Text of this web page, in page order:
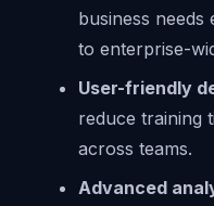
business
to enterprise-
User-friendly
reduce training
across teams.
Advanced